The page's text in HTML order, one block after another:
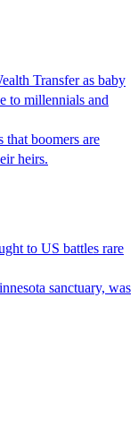
Transfer as baby
to millennials and
that boomers are
heirs.
to US battles rare
sanctuary, was